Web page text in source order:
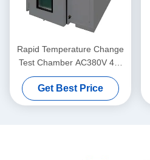
Rapid Temperature Change
Test Chamber AC380V 4W
50Hz 1000 L Environment
Test Chamber
Get Best Price